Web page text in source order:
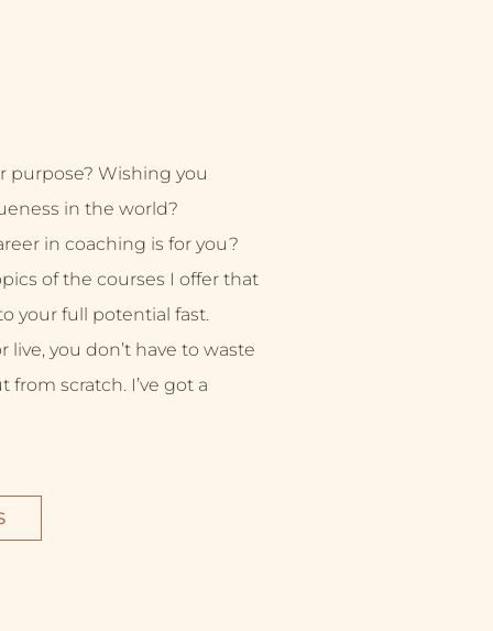
purpose? Wishing you
in the world?
in coaching is for you?
of the courses I offer that
your full potential fast.
you don’t have to waste
scratch. I’ve got a